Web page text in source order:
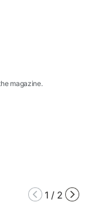
magazine.
1 / 2